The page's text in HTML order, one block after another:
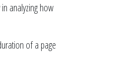
analyzing how
of a page